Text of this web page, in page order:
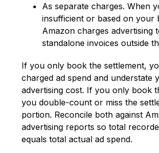
As separate charges. When
insufficient or based on your
Amazon charges advertising
standalone invoices outside
If you only book the settlement,
charged ad spend and understate
advertising cost. If you only book
you double-count or miss the
portion. Reconcile both against
advertising reports so total
equals total actual ad spend.